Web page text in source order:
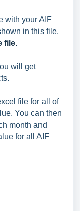
with your AIF
in this file.
file.
will get
file for all of
You can then
month and
for all AIF